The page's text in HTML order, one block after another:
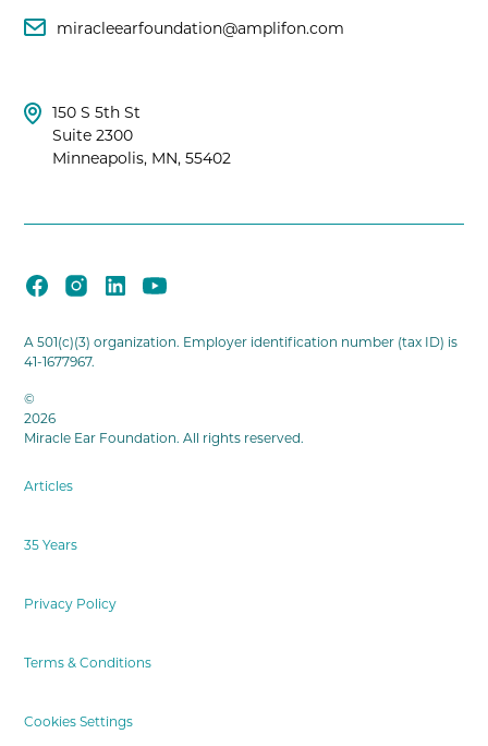
miracleearfoundation@amplifon.com
150 S 5th St
Suite 2300
Minneapolis, MN, 55402
©
2026
Miracle Ear Foundation. All rights reserved.
Articles
35 Years
Privacy Policy
Terms & Conditions
Cookies Settings
A 501(c)(3) organization. Employer identification number (tax ID) is
41-1677967.